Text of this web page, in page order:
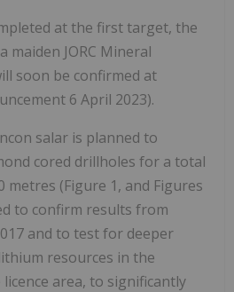
at the first target, the
maiden JORC Mineral
soon be confirmed at
6 April 2023).
salar is planned to
cored drillholes for a total
metres (Figure 1, and Figures
to confirm results from
and to test for deeper
resources in the
area, to significantly